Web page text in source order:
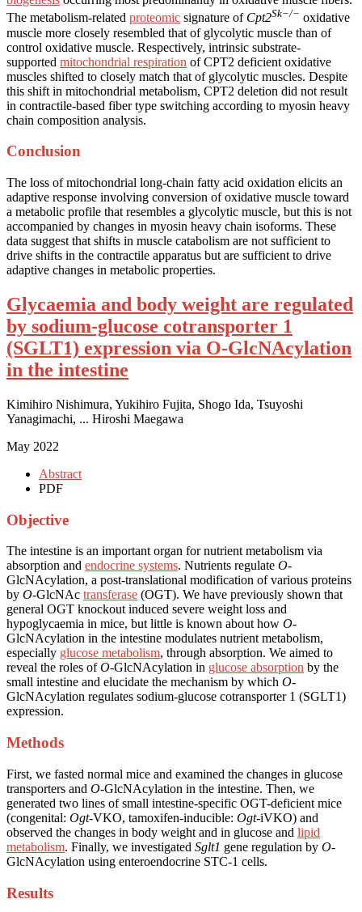
The metabolism-related proteomic signature of Cpt2Sk−/− oxidative
muscle more closely resembled that of glycolytic muscle than of
control oxidative muscle. Respectively, intrinsic substrate-
supported mitochondrial respiration of CPT2 deficient oxidative
muscles shifted to closely match that of glycolytic muscles. Despite
this shift in mitochondrial metabolism, CPT2 deletion did not result
in contractile-based fiber type switching according to myosin heavy
chain composition analysis.
Conclusion
The loss of mitochondrial long-chain fatty acid oxidation elicits an
adaptive response involving conversion of oxidative muscle toward
a metabolic profile that resembles a glycolytic muscle, but this is not
accompanied by changes in myosin heavy chain isoforms. These
data suggest that shifts in muscle catabolism are not sufficient to
drive shifts in the contractile apparatus but are sufficient to drive
adaptive changes in metabolic properties.
Glycaemia and body weight are regulated
by sodium-glucose cotransporter 1
(SGLT1) expression via O-GlcNAcylation
in the intestine
Kimihiro Nishimura, Yukihiro Fujita, Shogo Ida, Tsuyoshi
Yanagimachi, ... Hiroshi Maegawa
May 2022
Abstract
PDF
Objective
The intestine is an important organ for nutrient metabolism via
absorption and endocrine systems. Nutrients regulate O-
GlcNAcylation, a post-translational modification of various proteins
by O-GlcNAc transferase (OGT). We have previously shown that
general OGT knockout induced severe weight loss and
hypoglycaemia in mice, but little is known about how O-
GlcNAcylation in the intestine modulates nutrient metabolism,
especially glucose metabolism, through absorption. We aimed to
reveal the roles ofO-GlcNAcylation in glucose absorption by the
small intestine and elucidate the mechanism by which O-
GlcNAcylation regulates sodium-glucose cotransporter 1 (SGLT1)
expression.
Methods
First, we fasted normal mice and examined the changes in glucose
transporters and O-GlcNAcylation in the intestine. Then, we
generated two lines of small intestine-specific OGT-deficient mice
(congenital: Ogt-VKO, tamoxifen-inducible: Ogt-iVKO) and
observed the changes in body weight and in glucose and lipid
metabolism. Finally, we investigated Sglt1 gene regulation by O-
GlcNAcylation using enteroendocrine STC-1 cells.
Results